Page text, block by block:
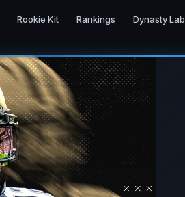
Rookie Kit Rankings Dynasty Lab